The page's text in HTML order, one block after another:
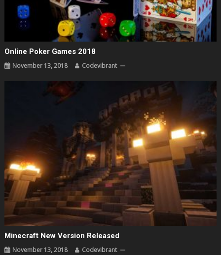
Online Poker Games 2018
November 13, 2018 Codevibrant
Minecraft New Version Released
November 13, 2018 Codevibrant